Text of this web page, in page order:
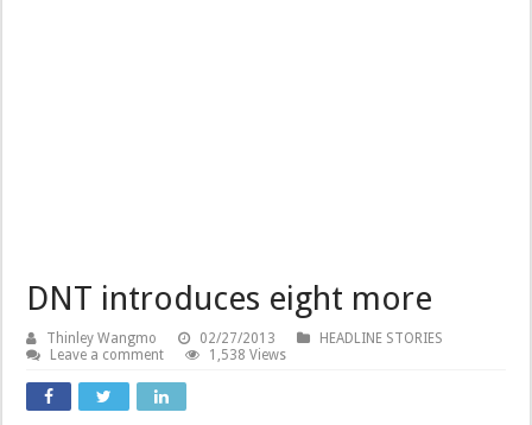
DNT introduces eight more
Thinley Wangmo 02/27/2013
HEADLINE STORIES
Leave a comment
1,538 Views